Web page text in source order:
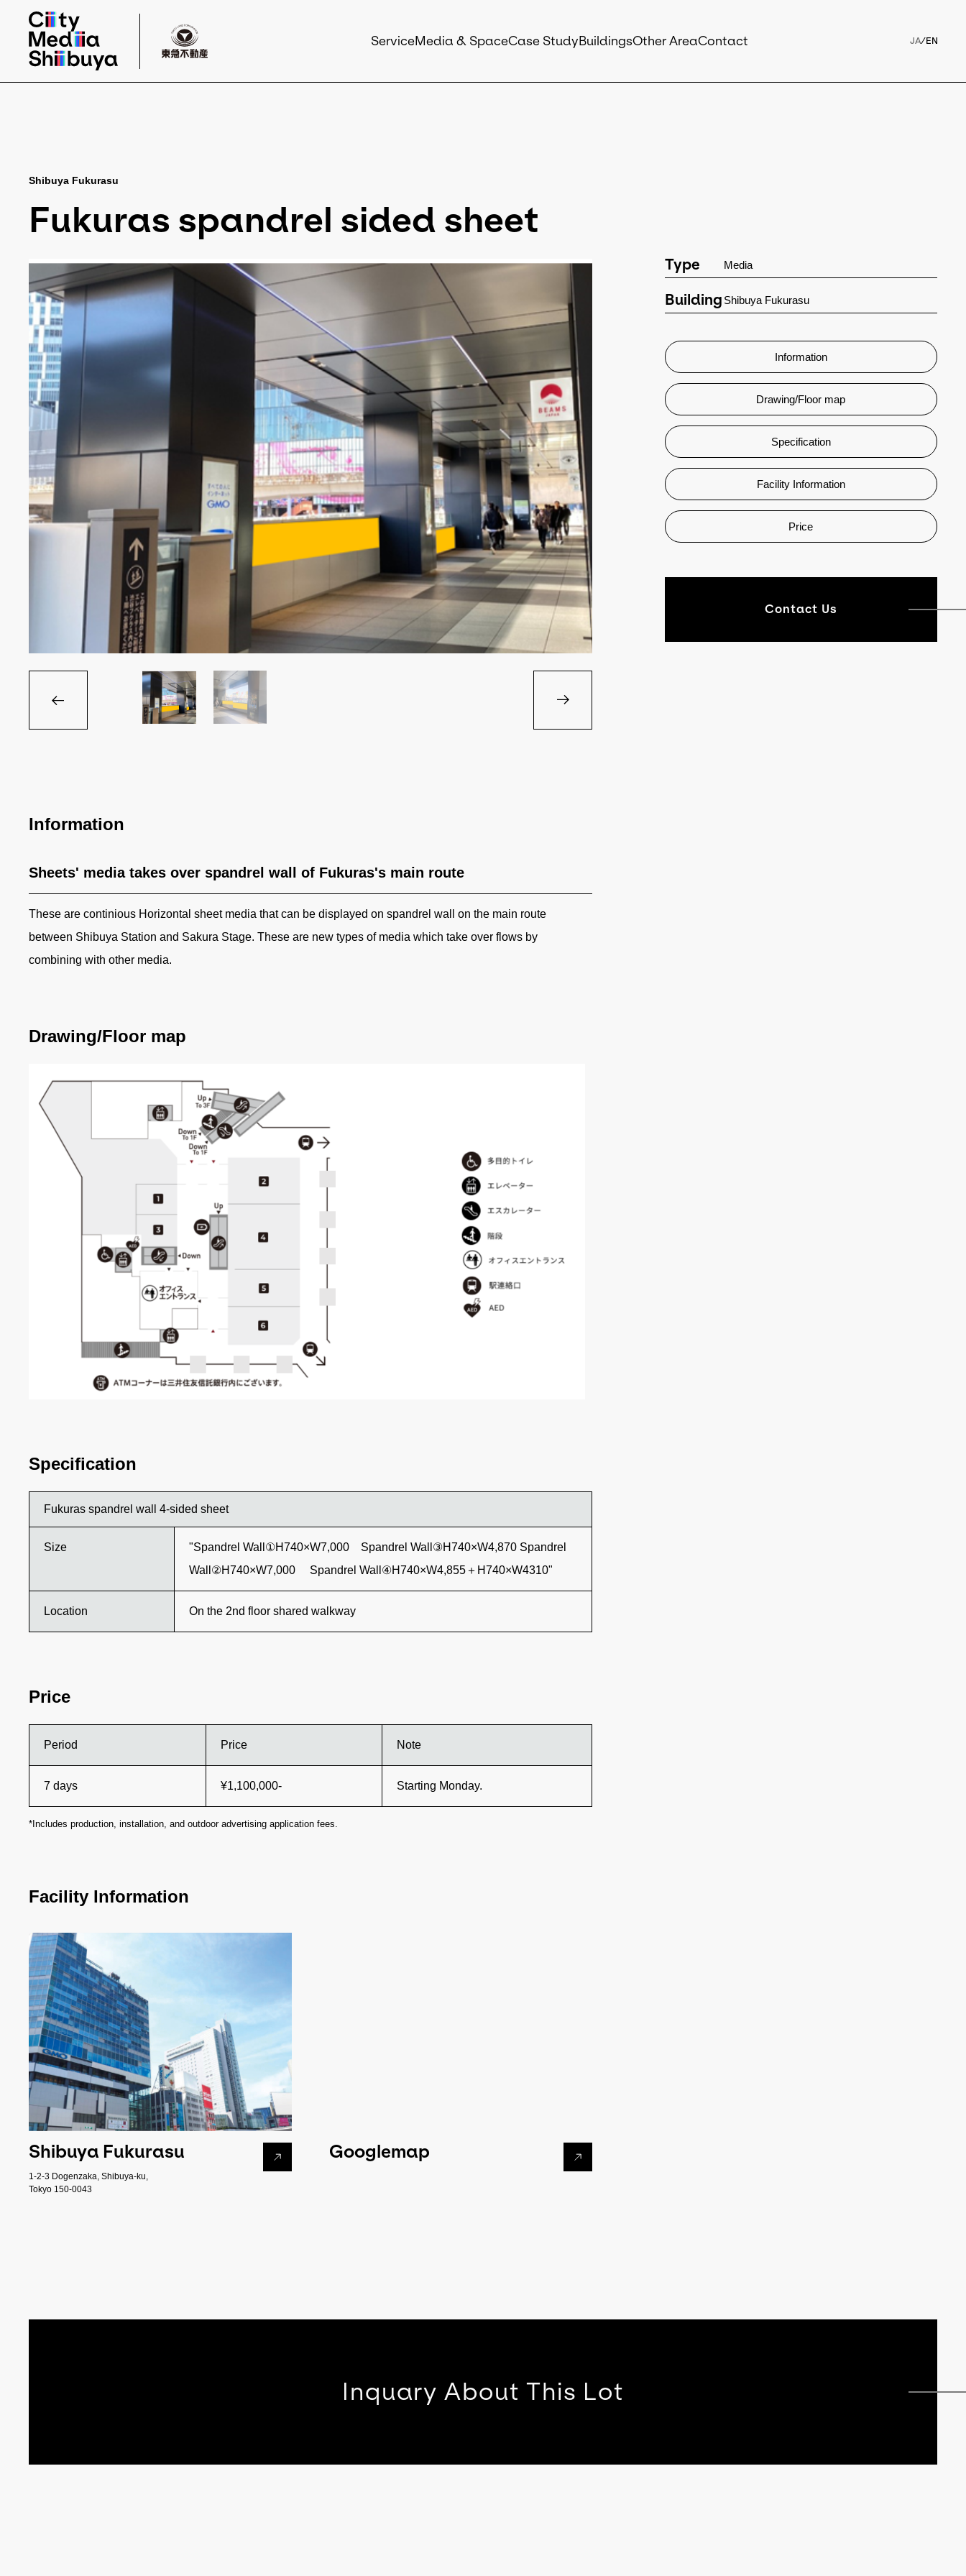
ServiceMedia & SpaceCase Study BuildingsOther AreaContact JA/EN
Type Media
Building Shibuya Fukurasu
Information
Drawing/Floor map
Specification
Facility Information
Price
Contact Us
Shibuya Fukurasu
Fukuras spandrel sided sheet
Information
Sheets' media takes over spandrel wall of Fukuras's main route
These are continious Horizontal sheet media that can be displayed on spandrel wall on the main route
between Shibuya Station and Sakura Stage. These are new types of media which take over flows by
combining with other media.
Drawing/Floor map
Specification
Fukuras spandrel wall 4-sided sheet
Size
"Spandrel Wall①H740×W7,000 Spandrel Wall③H740×W4,870 Spandrel
Wall②H740×W7,000 Spandrel Wall④H740×W4,855＋H740×W4310"
Location On the 2nd floor shared walkway
Price
Period Price Note
7 days ¥1,100,000- Starting Monday.
*Includes production, installation, and outdoor advertising application fees.
Facility Information
Shibuya Fukurasu
1-2-3 Dogenzaka, Shibuya-ku,
Tokyo 150-0043
Googlemap
Inquary About This Lot